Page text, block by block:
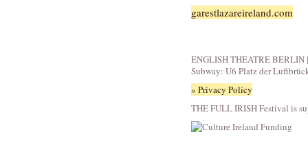
garestlazareireland.com
ENGLISH THEATRE BERLIN
Subway: U6 Platz der
» Privacy Policy
THE FULL IRISH Festival is